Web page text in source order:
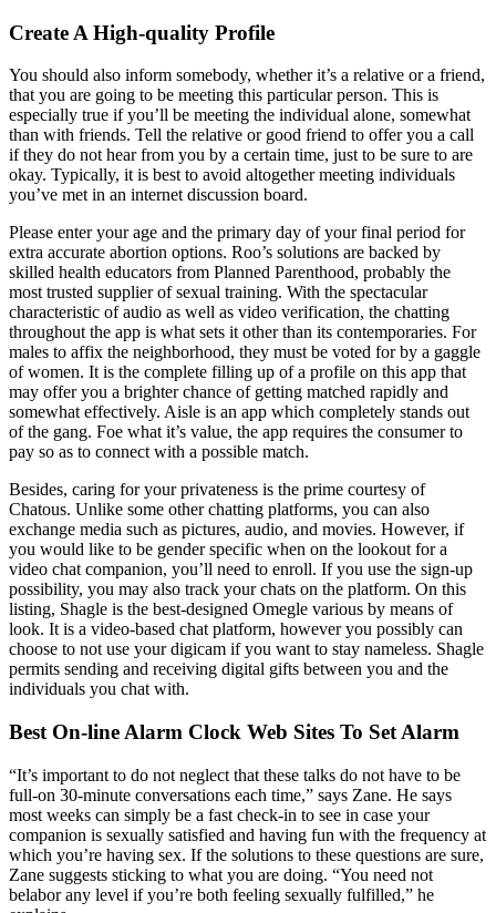
Create A High-quality Profile
You should also inform somebody, whether it’s a relative or a friend,
that you are going to be meeting this particular person. This is
especially true if you’ll be meeting the individual alone, somewhat
than with friends. Tell the relative or good friend to offer you a call
if they do not hear from you by a certain time, just to be sure to are
okay. Typically, it is best to avoid altogether meeting individuals
you’ve met in an internet discussion board.
Please enter your age and the primary day of your final period for
extra accurate abortion options. Roo’s solutions are backed by
skilled health educators from Planned Parenthood, probably the
most trusted supplier of sexual training. With the spectacular
characteristic of audio as well as video verification, the chatting
throughout the app is what sets it other than its contemporaries. For
males to affix the neighborhood, they must be voted for by a gaggle
of women. It is the complete filling up of a profile on this app that
may offer you a brighter chance of getting matched rapidly and
somewhat effectively. Aisle is an app which completely stands out
of the gang. Foe what it’s value, the app requires the consumer to
pay so as to connect with a possible match.
Besides, caring for your privateness is the prime courtesy of
Chatous. Unlike some other chatting platforms, you can also
exchange media such as pictures, audio, and movies. However, if
you would like to be gender specific when on the lookout for a
video chat companion, you’ll need to enroll. If you use the sign-up
possibility, you may also track your chats on the platform. On this
listing, Shagle is the best-designed Omegle various by means of
look. It is a video-based chat platform, however you possibly can
choose to not use your digicam if you want to stay nameless. Shagle
permits sending and receiving digital gifts between you and the
individuals you chat with.
Best On-line Alarm Clock Web Sites To Set Alarm
“It’s important to do not neglect that these talks do not have to be
full-on 30-minute conversations each time,” says Zane. He says
most weeks can simply be a fast check-in to see in case your
companion is sexually satisfied and having fun with the frequency at
which you’re having sex. If the solutions to these questions are sure,
Zane suggests sticking to what you are doing. “You need not
belabor any level if you’re both feeling sexually fulfilled,” he